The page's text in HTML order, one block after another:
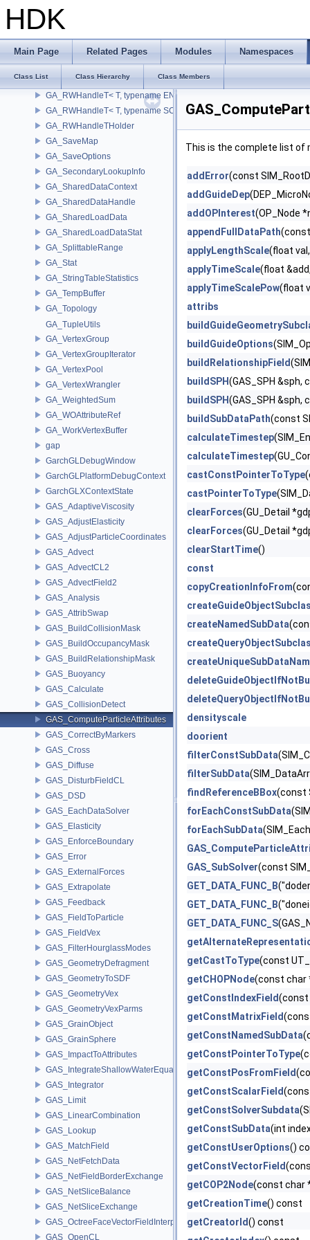
HDK
Main Page Related Pages Modules Namespaces
Class List Class Hierarchy Class Members
GA_RWGenericHandle< GA_Offset, T_OWNER >
GA_RWGenericHandlePoint
GA_RWGenericHandleVertex
GA_RWHandleT
GA_RWHandleT< T, typename ENABLE_ARRAY(T)>
GA_RWHandleT< T, typename SCALAR(T) >
GA_RWHandleTHolder
GA_SaveMap
GA_SaveOptions
GA_SecondaryLookupInfo
GA_SharedDataContext
GA_SharedDataHandle
GA_SharedLoadData
GA_SharedLoadDataStat
GA_SplittableRange
GA_Stat
GA_StringTableStatistics
GA_TempBuffer
GA_Topology
GA_TupleUtils
GA_VertexGroup
GA_VertexGroupIterator
GA_VertexPool
GA_VertexWrangler
GA_WeightedSum
GA_WOAttributeRef
GA_WorkVertexBuffer
gap
GarchGLDebugWindow
GarchGLPlatformDebugContext
GarchGLXContextState
GAS_AdaptiveViscosity
GAS_AdjustElasticity
GAS_AdjustParticleCoordinates
GAS_Advect
GAS_AdvectCL2
GAS_AdvectField2
GAS_Analysis
GAS_AttribSwap
GAS_BuildCollisionMask
GAS_BuildOccupancyMask
GAS_BuildRelationshipMask
GAS_Buoyancy
GAS_Calculate
GAS_CollisionDetect
GAS_ComputeParticleAttributes
GAS_CorrectByMarkers
GAS_Cross
GAS_Diffuse
GAS_DisturbFieldCL
GAS_DSD
GAS_EachDataSolver
GAS_Elasticity
GAS_EnforceBoundary
GAS_Error
GAS_ExternalForces
GAS_Extrapolate
GAS_Feedback
GAS_FieldToParticle
GAS_FieldVex
GAS_FilterHourglassModes
GAS_GeometryDefragment
GAS_GeometryToSDF
GAS_GeometryVex
GAS_GeometryVexParms
GAS_GrainObject
GAS_GrainSphere
GAS_ImpactToAttributes
GAS_IntegrateShallowWaterEquations
GAS_Integrator
GAS_Limit
GAS_LinearCombination
GAS_Lookup
GAS_MatchField
GAS_NetFetchData
GAS_NetFieldBorderExchange
GAS_NetSliceBalance
GAS_NetSliceExchange
GAS_OctreeFaceVectorFieldInterpolator
GAS_OpenCL
This is the complete list of
addError(const
addGuideDep
addOPInterest(OP_Node
appendFullDataPath
applyLengthScale(float
applyTimeScale(float
applyTimeScalePow(float
attribs
buildGuideOptions
buildRelationshipField
buildSPH(GAS_SPH
buildSPH(GAS_SPH
buildSubDataPath(const
calculateTimestep
calculateTimestep
castConstPointerToType
castPointerToType
clearForces(GU_Detail
clearForces(GU_Detail
clearStartTime()
const
copyCreationInfoFrom
createNamedSubData
densityscale
doorient
filterConstSubData
filterSubData
findReferenceBBox(const
forEachConstSubData
forEachSubData
GAS_SubSolver(const
GET_DATA_FUNC_B
GET_DATA_FUNC_B
GET_DATA_FUNC_S
getCastToType(const
getCHOPNode(const char
getConstIndexField(const
getConstMatrixField
getConstNamedSubData
getConstPointerToType
getConstPosFromField
getConstScalarField
getConstSolverSubdata
getConstSubData(int
getConstUserOptions()
getConstVectorField
getCOP2Node(const char
getCreationTime() const
getCreatorId() const